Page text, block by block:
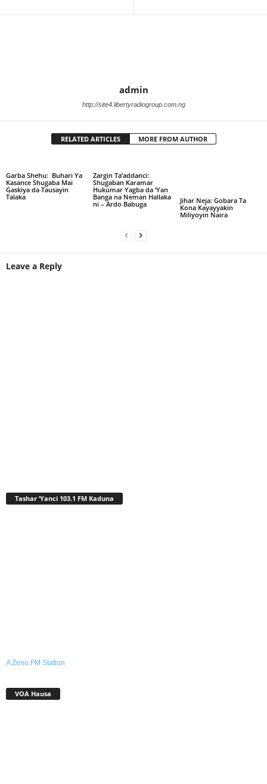
admin
http://site4.libertyradiogroup.com.ng
RELATED ARTICLES MORE FROM AUTHOR
Garba Shehu: Buhari Ya
Kasance Shugaba Mai
Gaskiya da Tausayin
Talaka
Zargin Ta’addanci:
Shugaban Karamar
Hukumar Yagba da ‘Yan
Banga na Neman Hallaka
ni – Ardo Babuga
Jihar Neja: Gobara Ta
Kona Kayayyakin
Miliyoyin Naira
Leave a Reply
Tashar ‘Yanci 103.1 FM Kaduna
A Zeno.FM Station
VOA Hausa